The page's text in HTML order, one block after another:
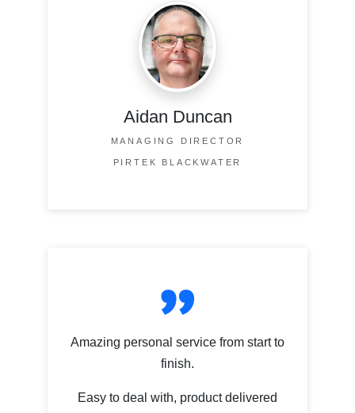
Aidan Duncan
MANAGING DIRECTOR
PIRTEK BLACKWATER
Amazing personal service from start to
finish.
Easy to deal with, product delivered